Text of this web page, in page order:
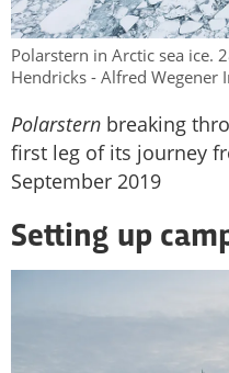
Polarstern in Arctic sea ice.
Hendricks - Alfred Wegener
Polarstern breaking
first leg of its journey
September 2019
Setting up